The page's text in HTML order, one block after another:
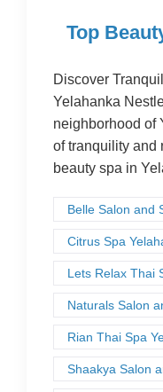
Top
Discover
Yelahanka
neighborhood of
of tranquility and
beauty spa in
Belle Salon and
Citrus Spa
Lets Relax Thai
Naturals Salon
Rian Thai Spa
Shaakya Salon